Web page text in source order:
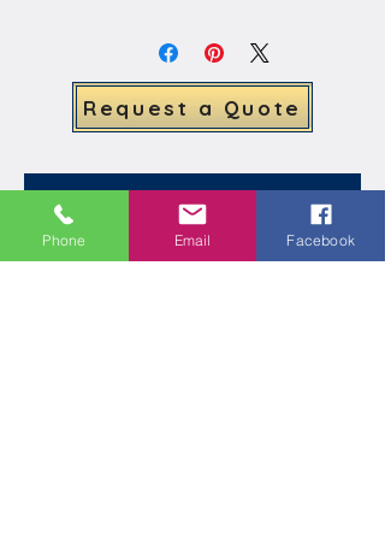
the perfect design to suit your
taste. Request a quote today and
let us help you enhance the beauty
of your home with a beautiful Ivy
Arch.
Request a Quote
Related Products
Phone Email Facebook